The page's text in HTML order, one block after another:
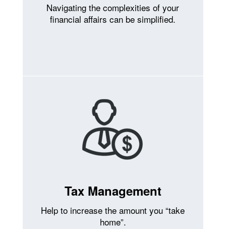
Navigating the complexities of your
financial affairs can be simplified.
Tax Management
Help to increase the amount you “take
home”.